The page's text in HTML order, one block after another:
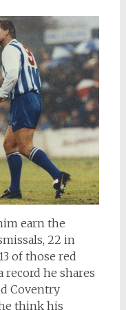
earn the
22 in
of those red
record he shares
Coventry
think his